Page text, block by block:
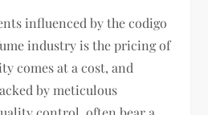
influenced by the codigo
industry is the pricing of
comes at a cost, and
by meticulous